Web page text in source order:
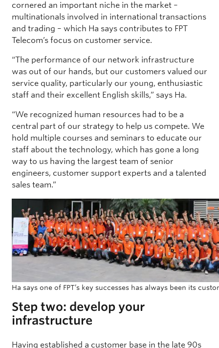
cornered an important niche in the market –
multinationals involved in international transactions
and trading – which Ha says contributes to FPT
Telecom’s focus on customer service.
“The performance of our network infrastructure
was out of our hands, but our customers valued our
service quality, particularly our young, enthusiastic
staff and their excellent English skills,” says Ha.
“We recognized human resources had to be a
central part of our strategy to help us compete. We
hold multiple courses and seminars to educate our
staff about the technology, which has gone a long
way to us having the largest team of senior
engineers, customer support experts and a talented
sales team.”
Ha says one of FPT’s key successes has always been its
Step two: develop your
infrastructure
Having established a customer base in the late 90s